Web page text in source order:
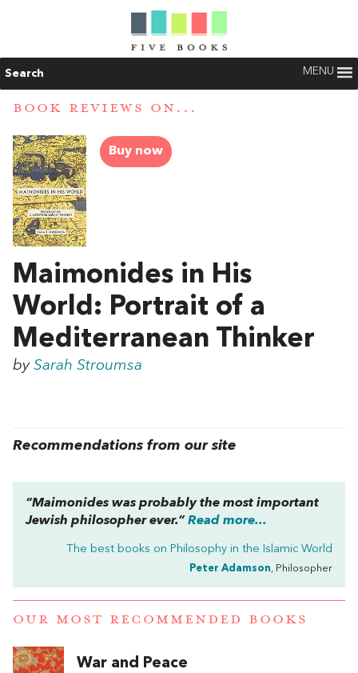
Search MENU
BOOK REVIEWS ON...
Buy now
Maimonides in His
World: Portrait of a
Mediterranean Thinker
by Sarah Stroumsa
Recommendations from our site
“Maimonides was probably the most important
Jewish philosopher ever.” Read more...
The best books on Philosophy in the Islamic World
Peter Adamson, Philosopher
OUR MOST RECOMMENDED BOOKS
War and Peace